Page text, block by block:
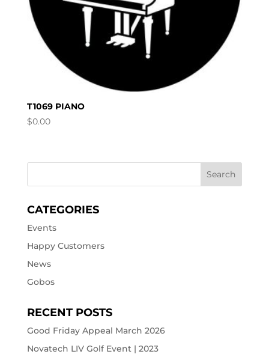
T1069 PIANO
$0.00
CATEGORIES
Events
Happy Customers
News
Gobos
RECENT POSTS
Good Friday Appeal March 2026
Novatech LIV Golf Event | 2023